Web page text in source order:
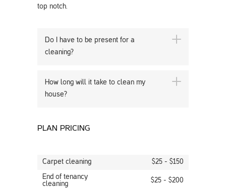
top notch.
Do I have to be present for a
cleaning?
How long will it take to clean my
house?
PLAN PRICING
Carpet cleaning $25 - $150
End of tenancy
cleaning
$25 - $200